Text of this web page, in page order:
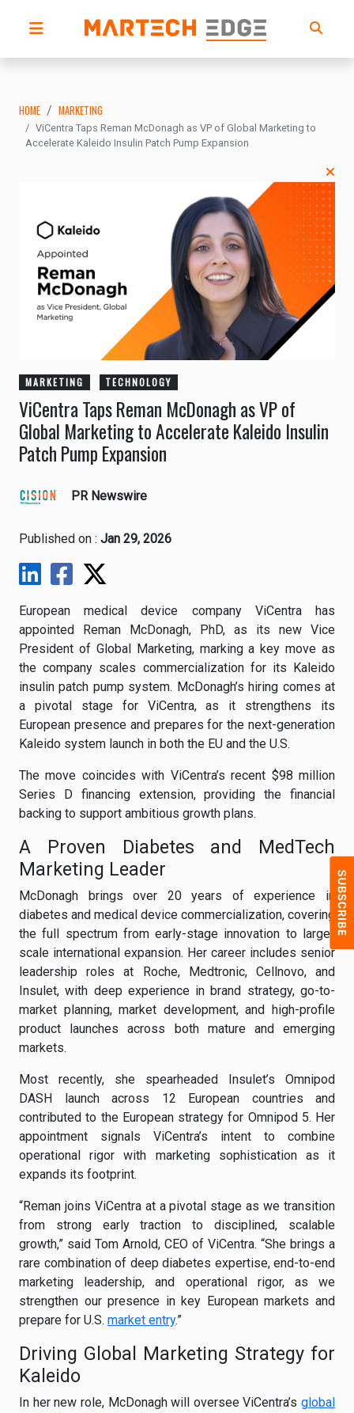
HOME MARKETING
ViCentra Taps Reman McDonagh as VP of Global Marketing to
Accelerate Kaleido Insulin Patch Pump Expansion
MARKETING TECHNOLOGY
ViCentra Taps Reman McDonagh as VP of
Global Marketing to Accelerate Kaleido Insulin
Patch Pump Expansion
PR Newswire
Published on : Jan 29, 2026
European medical device company ViCentra has
appointed Reman McDonagh, PhD, as its new Vice
President of Global Marketing, marking a key move as
the company scales commercialization for its Kaleido
insulin patch pump system. McDonagh’s hiring comes at
a pivotal stage for ViCentra, as it strengthens its
European presence and prepares for the next-generation
Kaleido system launch in both the EU and the U.S.
The move coincides with ViCentra’s recent $98 million
Series D financing extension, providing the financial
backing to support ambitious growth plans.
A Proven Diabetes and MedTech
Marketing Leader
McDonagh brings over 20 years of experience in
diabetes and medical device commercialization, covering
the full spectrum from early-stage innovation to large-
scale international expansion. Her career includes senior
leadership roles at Roche, Medtronic, Cellnovo, and
Insulet, with deep experience in brand strategy, go-to-
market planning, market development, and high-profile
product launches across both mature and emerging
markets.
Most recently, she spearheaded Insulet’s Omnipod
DASH launch across 12 European countries and
contributed to the European strategy for Omnipod 5. Her
appointment signals ViCentra’s intent to combine
operational rigor with marketing sophistication as it
expands its footprint.
“Reman joins ViCentra at a pivotal stage as we transition
from strong early traction to disciplined, scalable
growth,” said Tom Arnold, CEO of ViCentra. “She brings a
rare combination of deep diabetes expertise, end-to-end
marketing leadership, and operational rigor, as we
strengthen our presence in key European markets and
prepare for U.S. market entry.”
Driving Global Marketing Strategy for
Kaleido
In her new role, McDonagh will oversee ViCentra’s global